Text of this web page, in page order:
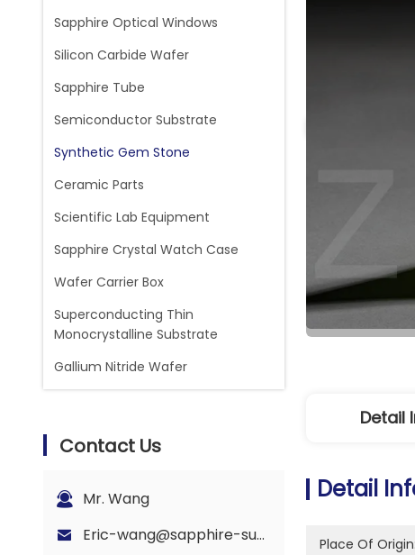
Sapphire Optical Windows
Silicon Carbide Wafer
Sapphire Tube
Semiconductor Substrate
Synthetic Gem Stone
Ceramic Parts
Scientific Lab Equipment
Sapphire Crystal Watch Case
Wafer Carrier Box
Superconducting Thin
Monocrystalline Substrate
Gallium Nitride Wafer
Contact Us
Mr. Wang
Eric-wang@sapphire-substrate.com
Detail
Detail
Place Of Origin: